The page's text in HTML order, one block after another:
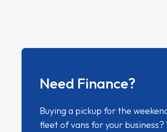
Need Finance?
Buying a pickup for the
fleet of vans for your business?